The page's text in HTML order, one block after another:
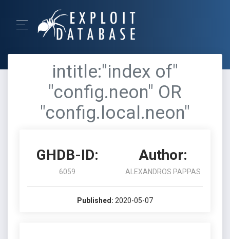
intitle:"index of"
"config.neon" OR
"config.local.neon"
GHDB-ID:
6059
Author:
ALEXANDROS PAPPAS
Published: 2020-05-07